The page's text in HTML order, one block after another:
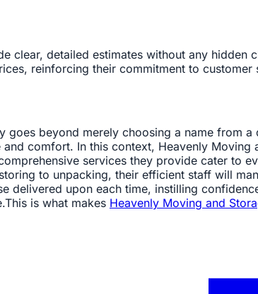
clear, detailed estimates without any
reinforcing their commitment to customer
beyond merely choosing a name from
comfort. In this context, Heavenly
services they provide cater to
to unpacking, their efficient staff will
delivered upon each time, instilling
is what makes Heavenly Moving and